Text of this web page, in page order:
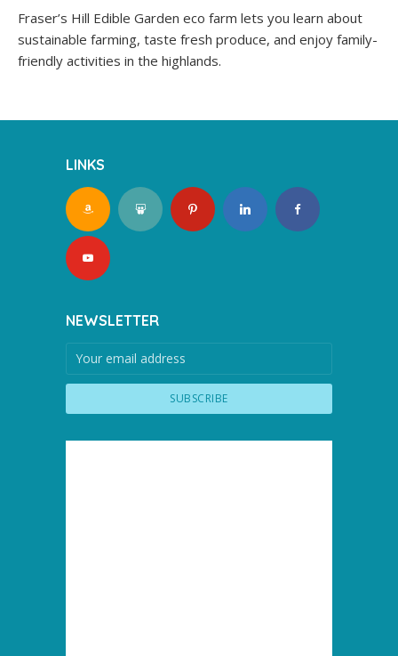
Fraser’s Hill Edible Garden eco farm lets you learn about
sustainable farming, taste fresh produce, and enjoy family-
friendly activities in the highlands.
LINKS
NEWSLETTER